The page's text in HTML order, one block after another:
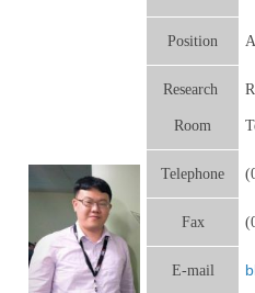
Position
Research
Room
Telephone
Fax
E-mail